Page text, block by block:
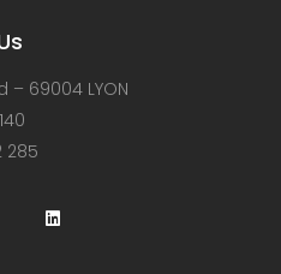
– 69004 LYON
285